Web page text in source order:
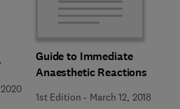
Guide to Immediate
Anaesthetic Reactions
1st Edition - March 12, 2018